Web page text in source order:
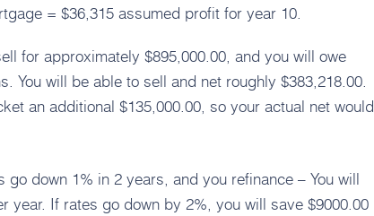
= $36,315 assumed profit for year 10.
for approximately $895,000.00, and you will owe
You will be able to sell and net roughly $383,218.00.
an additional $135,000.00, so your actual net would
go down 1% in 2 years, and you refinance – You will
year. If rates go down by 2%, you will save $9000.00